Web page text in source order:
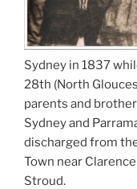
Sydney in 1837
28th (North
parents and
Sydney and
discharged from
Town near
Stroud.